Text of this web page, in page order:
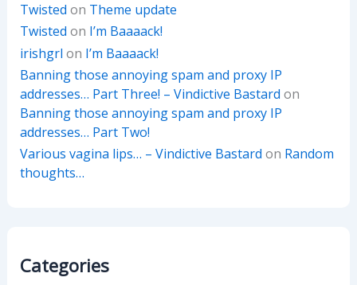
Twisted on Theme update
Twisted on I’m Baaaack!
irishgrl on I’m Baaaack!
Banning those annoying spam and proxy IP
addresses… Part Three! – Vindictive Bastard on
Banning those annoying spam and proxy IP
addresses… Part Two!
Various vagina lips… – Vindictive Bastard on Random
thoughts…
Categories